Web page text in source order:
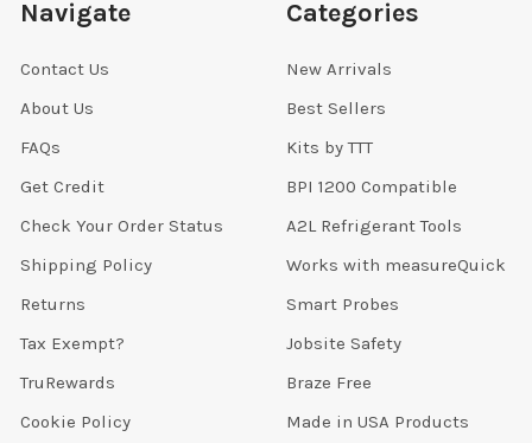
Navigate
Contact Us
About Us
FAQs
Get Credit
Check Your Order Status
Shipping Policy
Returns
Tax Exempt?
TruRewards
Cookie Policy
Categories
New Arrivals
Best Sellers
Kits by TTT
BPI 1200 Compatible
A2L Refrigerant Tools
Works with measureQuick
Smart Probes
Jobsite Safety
Braze Free
Made in USA Products